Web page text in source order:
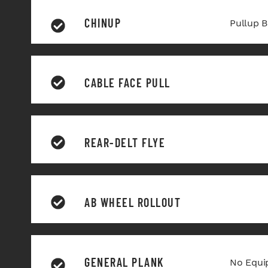
CHINUP Pullup
CABLE FACE PULL
REAR-DELT FLYE
AB WHEEL ROLLOUT
GENERAL PLANK No